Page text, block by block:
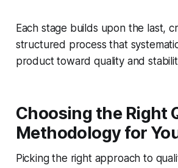
Each stage builds upon the last,
structured process that
product toward quality and
Choosing the Right
Methodology for
Picking the right approach to